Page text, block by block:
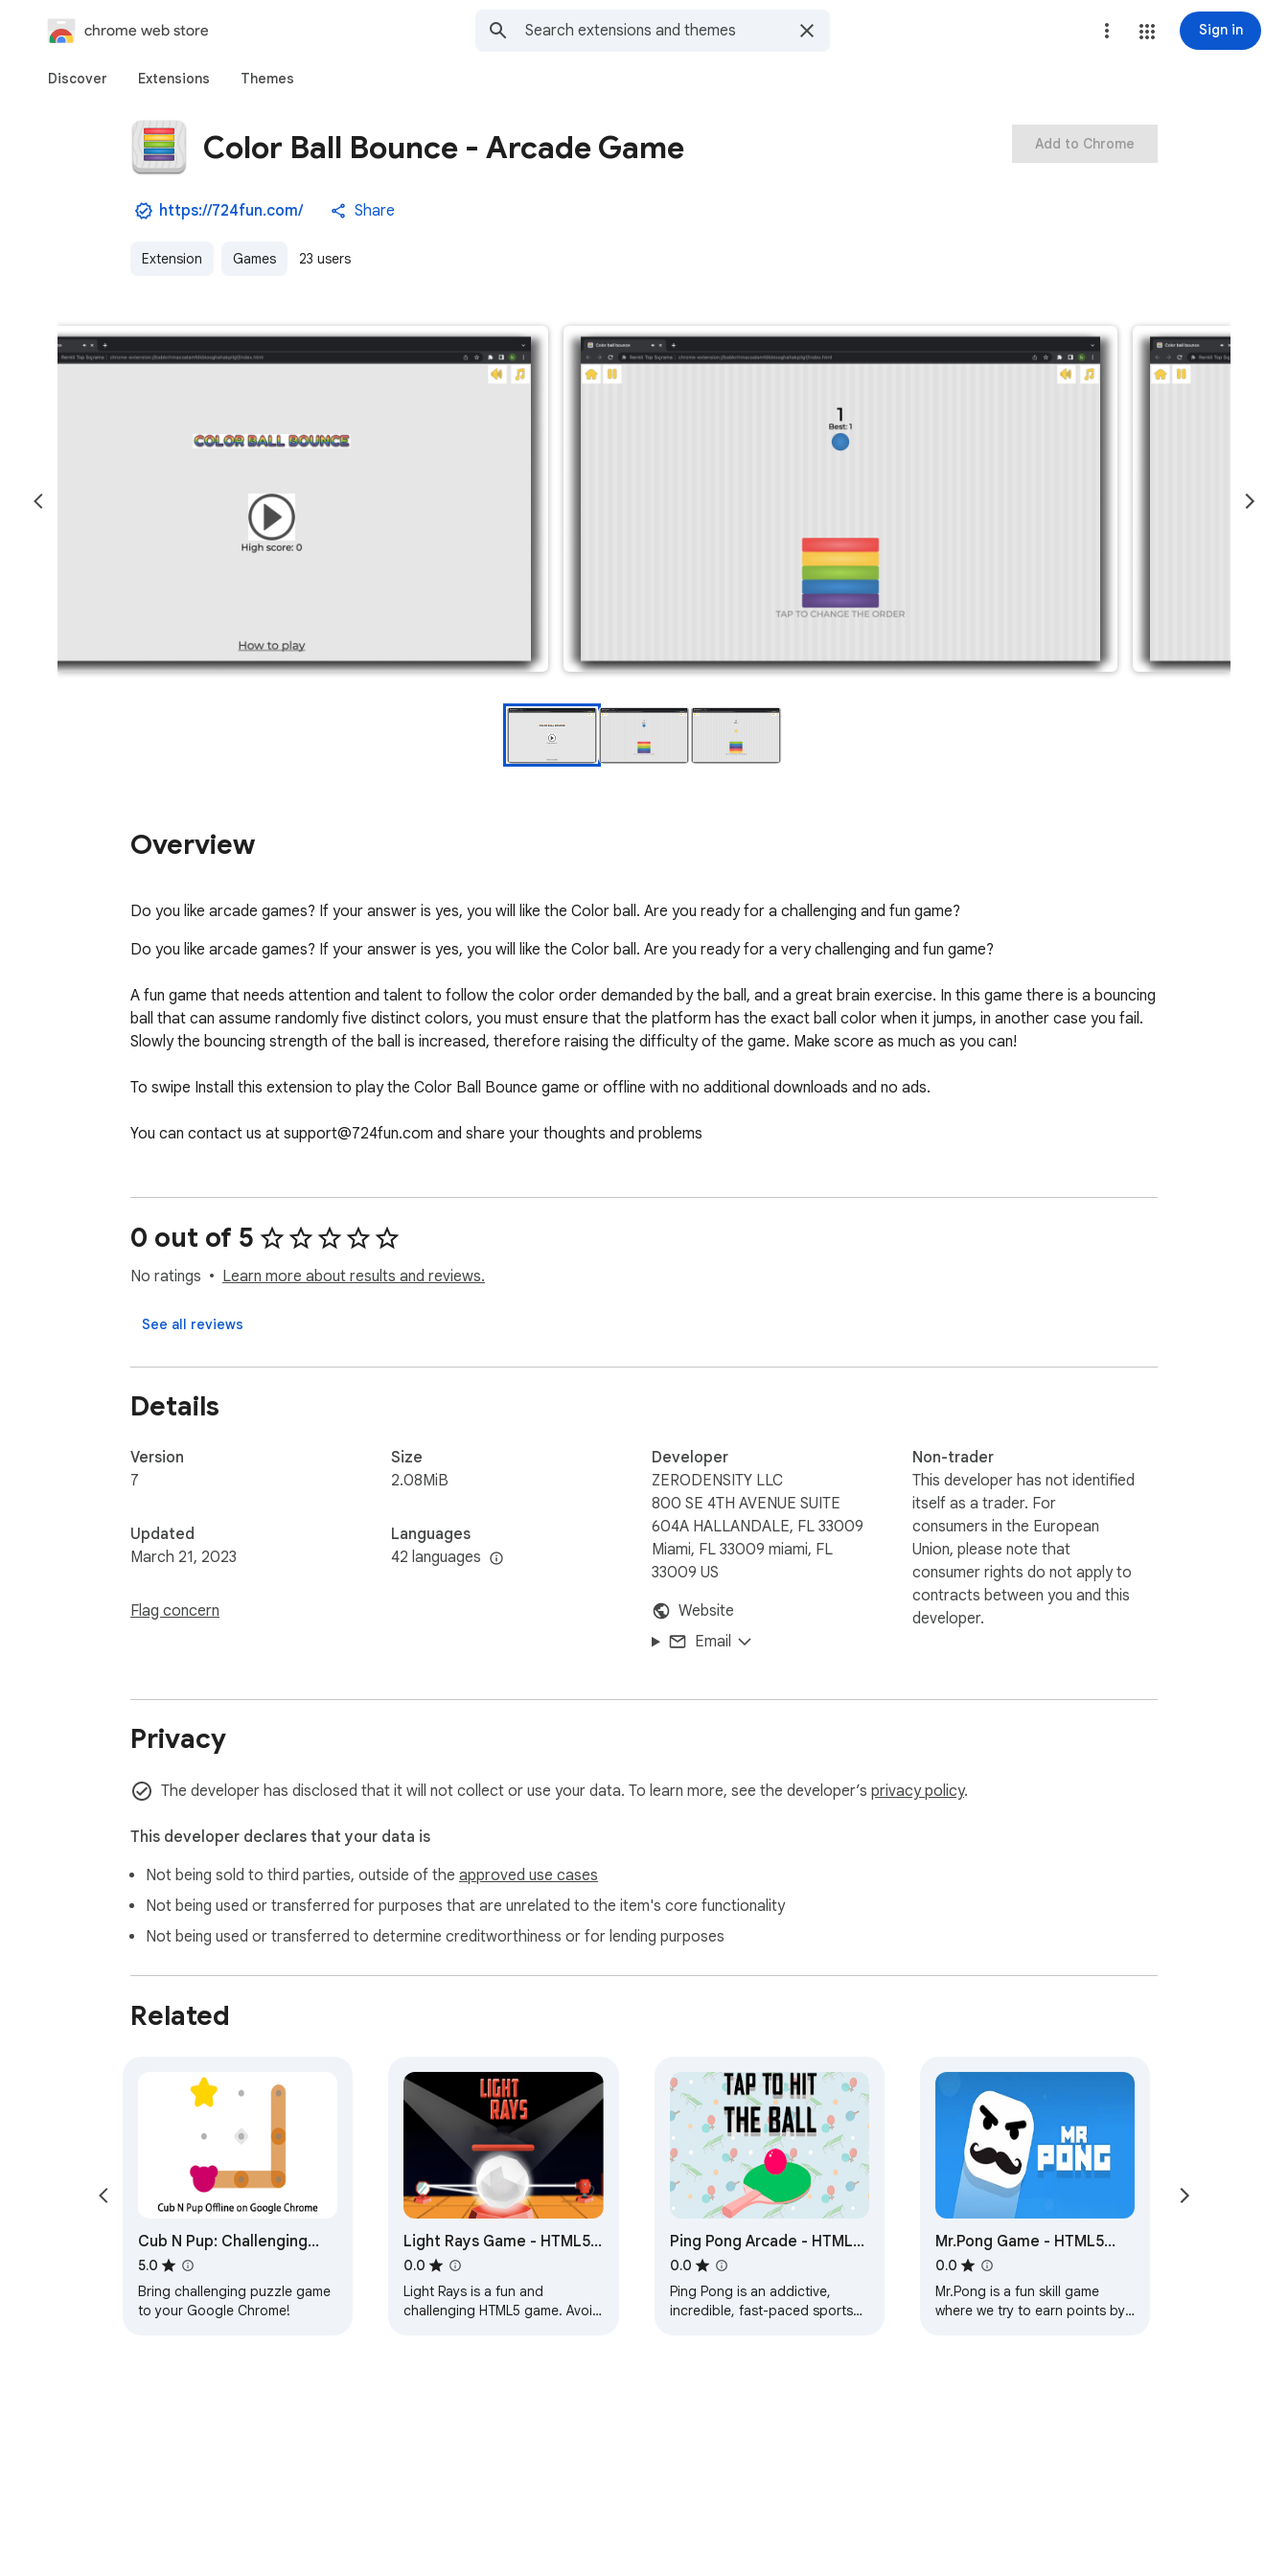
chrome web store Sign in
Discover Extensions Themes
Color Ball Bounce - Arcade Game
https://724fun.com/ Share
Extension Games 23 users
Add to Chrome
Overview
Do you like arcade games? If your answer is yes, you will like the Color ball. Are you ready for a challenging and fun game?
Do you like arcade games? If your answer is yes, you will like the Color ball. Are you ready for a very challenging and fun game?
A fun game that needs attention and talent to follow the color order demanded by the ball, and a great brain exercise. In this game there is a bouncing
ball that can assume randomly five distinct colors, you must ensure that the platform has the exact ball color when it jumps, in another case you fail.
Slowly the bouncing strength of the ball is increased, therefore raising the difficulty of the game. Make score as much as you can!
To swipe Install this extension to play the Color Ball Bounce game or offline with no additional downloads and no ads.
You can contact us at support@724fun.com and share your thoughts and problems
you can play again and if you want to remove it, you can remove it from the extensions section.
0 out of 5
No ratings Learn more about results and reviews.
See all reviews
Details
Version
7
Updated
March 21, 2023
Flag concern
Size
2.08MiB
Languages
42 languages
Developer
ZERODENSITY LLC
800 SE 4TH AVENUE SUITE
604A HALLANDALE, FL 33009
Miami, FL 33009 miami, FL
33009 US
Website
Email
Non-trader
This developer has not identified
itself as a trader. For
consumers in the European
Union, please note that
consumer rights do not apply to
contracts between you and this
developer.
Privacy
The developer has disclosed that it will not collect or use your data. To learn more, see the developer’s privacy policy.
This developer declares that your data is
Not being sold to third parties, outside of the approved use cases
Not being used or transferred for purposes that are unrelated to the item's core functionality
Not being used or transferred to determine creditworthiness or for lending purposes
Related
Cub N Pup: Challenging
Puzzle Game
5.0
Bring challenging puzzle game
to your Google Chrome!
Light Rays Game - HTML5
Game
0.0
Light Rays is a fun and
challenging HTML5 game. Avoid
Ping Pong Arcade - HTML5
Game
0.0
Ping Pong is an addictive,
incredible, fast-paced sports
Mr.Pong Game - HTML5
Game
0.0
Mr.Pong is a fun skill game
where we try to earn points by